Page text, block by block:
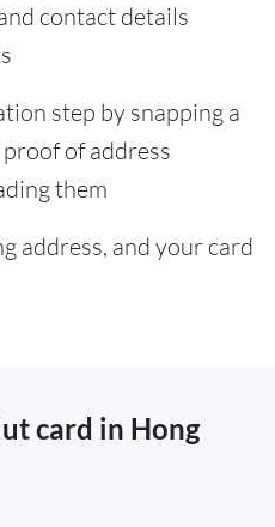
contact details
step by snapping a
of address
them
address, and your card
card in Hong